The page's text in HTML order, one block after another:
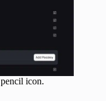
pencil icon.